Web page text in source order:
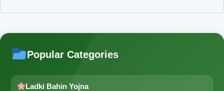
Popular Categories
Ladki Bahin Yojna